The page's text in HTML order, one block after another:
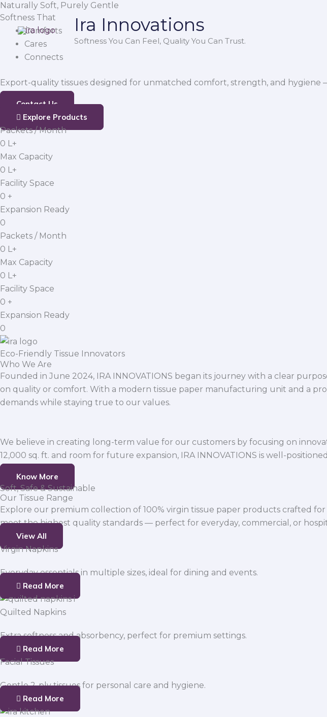
Skip
to
content
Ira Innovations
Softness You Can Feel, Quality You Can Trust.
Naturally Soft, Purely Gentle
Softness That
Comforts
Cares
Connects
Export-quality tissues designed for unmatched comfort, strength, and hygiene
Contact Us
Explore Products
Packets / Month
0 L+
Max Capacity
0 L+
Facility Space
0 +
Expansion Ready
0
Packets / Month
0 L+
Max Capacity
0 L+
Facility Space
0 +
Expansion Ready
0
Eco-Friendly Tissue Innovators
Who We Are
Founded in June 2024, IRA INNOVATIONS began its journey with a clear
on quality or comfort. With a modern tissue paper manufacturing unit and a
demands while staying true to our values.
We believe in creating long-term value for our customers by focusing on
12,000 sq. ft. and room for future expansion, IRA INNOVATIONS is well-
Know More
Soft, Safe & Sustainable
Our Tissue Range
Explore our premium collection of 100% virgin tissue paper products crafted
meet the highest quality standards — perfect for everyday, commercial, or
View All
Virgin Napkins
Everyday essentials in multiple sizes, ideal for dining and events.
Read More
Quilted Napkins
Extra softness and absorbency, perfect for premium settings.
Read More
Facial Tissues
Gentle 2-ply tissues for personal care and hygiene.
Read More